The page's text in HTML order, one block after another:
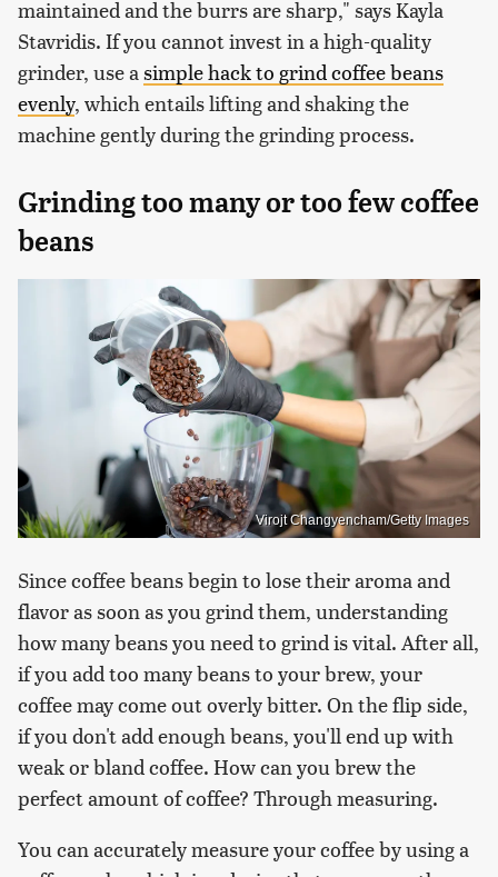
maintained and the burrs are sharp," says Kayla
Stavridis. If you cannot invest in a high-quality
grinder, use a simple hack to grind coffee beans
evenly, which entails lifting and shaking the
machine gently during the grinding process.
Grinding too many or too few coffee
beans
Virojt Changyencham/Getty Images
Since coffee beans begin to lose their aroma and
flavor as soon as you grind them, understanding
how many beans you need to grind is vital. After all,
if you add too many beans to your brew, your
coffee may come out overly bitter. On the flip side,
if you don't add enough beans, you'll end up with
weak or bland coffee. How can you brew the
perfect amount of coffee? Through measuring.
You can accurately measure your coffee by using a